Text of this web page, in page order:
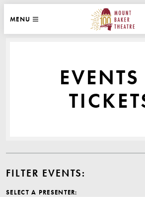
WEBSITE
MAIN
MENU
MOUNT BAKER
FILTER EVENTS:
SELECT A PRESENTER: